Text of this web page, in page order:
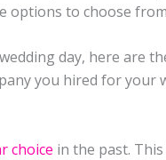
options to choose
day, here are
you hired for your
choice in the past.